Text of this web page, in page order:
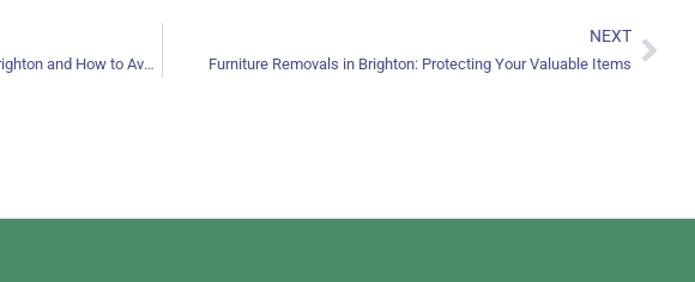
Common Moving Mistakes People Make in Brighton and How to Avoid Them
NEXT
Furniture Removals in Brighton: Protecting Your Valuable Items